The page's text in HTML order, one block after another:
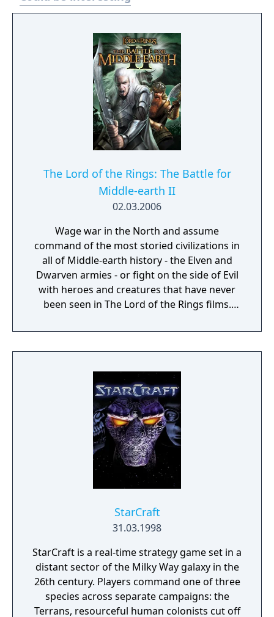
The Lord of the Rings: The Battle for
Middle-earth II
02.03.2006
Wage war in the North and assume
command of the most storied civilizations in
all of Middle-earth history - the Elven and
Dwarven armies - or fight on the side of Evil
with heroes and creatures that have never
been seen in The Lord of the Rings films.
such as Dol Guldur, The Misty Mountains,
and Mirkwood as you unleash powerful new
dragons.
StarCraft
31.03.1998
StarCraft is a real-time strategy game set in a
distant sector of the Milky Way galaxy in the
26th century. Players command one of three
species across separate campaigns: the
Terrans, resourceful human colonists cut off